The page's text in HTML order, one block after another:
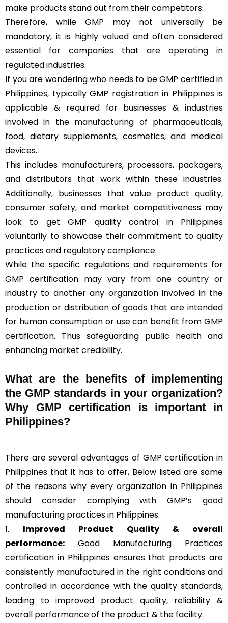
make products stand out from their competitors.
Therefore, while GMP may not universally be
mandatory, it is highly valued and often considered
essential for companies that are operating in
regulated industries.
If you are wondering who needs to be GMP certified in
Philippines, typically GMP registration in Philippines is
applicable & required for businesses & industries
involved in the manufacturing of pharmaceuticals,
food, dietary supplements, cosmetics, and medical
devices.
This includes manufacturers, processors, packagers,
and distributors that work within these industries.
Additionally, businesses that value product quality,
consumer safety, and market competitiveness may
look to get GMP quality control in Philippines
voluntarily to showcase their commitment to quality
practices and regulatory compliance.
While the specific regulations and requirements for
GMP certification may vary from one country or
industry to another any organization involved in the
production or distribution of goods that are intended
for human consumption or use can benefit from GMP
certification. Thus safeguarding public health and
enhancing market credibility.
What are the benefits of implementing
the GMP standards in your organization?
Why GMP certification is important in
Philippines?
There are several advantages of GMP certification in
Philippines that it has to offer, Below listed are some
of the reasons why every organization in Philippines
should consider complying with GMP’s good
manufacturing practices in Philippines.
1. Improved Product Quality & overall
performance: Good Manufacturing Practices
certification in Philippines ensures that products are
consistently manufactured in the right conditions and
controlled in accordance with the quality standards,
leading to improved product quality, reliability &
overall performance of the product & the facility.